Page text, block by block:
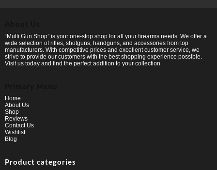
“Multi Gun Shop” is your one-stop shop for all your firearms needs. We offer a
wide selection of rifles, shotguns, handguns, and accessories from top
manufacturers. With competitive prices and excellent customer service, we
strive to provide our customers with the best shopping experience possible.
Visit us today and find the perfect addition to your collection.
Home
About Us
Shop
Reviews
Contact Us
Wishlist
Blog
Product categories